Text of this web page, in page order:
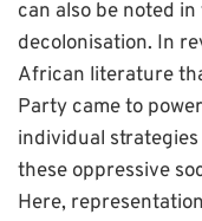
can also be noted
decolonisation. In
African literature
Party came to
individual
these oppressive
Here,